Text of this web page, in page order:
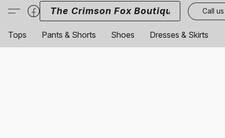
The Crimson Fox Boutique Call us
Tops Pants & Shorts Shoes Dresses & Skirts